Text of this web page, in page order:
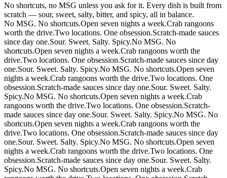
No shortcuts, no MSG unless you ask for it. Every dish is built from
scratch — sour, sweet, salty, bitter, and spicy, all in balance.
No MSG. No shortcuts.Open seven nights a week.Crab rangoons
worth the drive.Two locations. One obsession.Scratch-made sauces
since day one.Sour. Sweet. Salty. Spicy.No MSG. No
shortcuts.Open seven nights a week.Crab rangoons worth the
drive.Two locations. One obsession.Scratch-made sauces since day
one.Sour. Sweet. Salty. Spicy.No MSG. No shortcuts.Open seven
nights a week.Crab rangoons worth the drive.Two locations. One
obsession.Scratch-made sauces since day one.Sour. Sweet. Salty.
Spicy.No MSG. No shortcuts.Open seven nights a week.Crab
rangoons worth the drive.Two locations. One obsession.Scratch-
made sauces since day one.Sour. Sweet. Salty. Spicy.No MSG. No
shortcuts.Open seven nights a week.Crab rangoons worth the
drive.Two locations. One obsession.Scratch-made sauces since day
one.Sour. Sweet. Salty. Spicy.No MSG. No shortcuts.Open seven
nights a week.Crab rangoons worth the drive.Two locations. One
obsession.Scratch-made sauces since day one.Sour. Sweet. Salty.
Spicy.No MSG. No shortcuts.Open seven nights a week.Crab